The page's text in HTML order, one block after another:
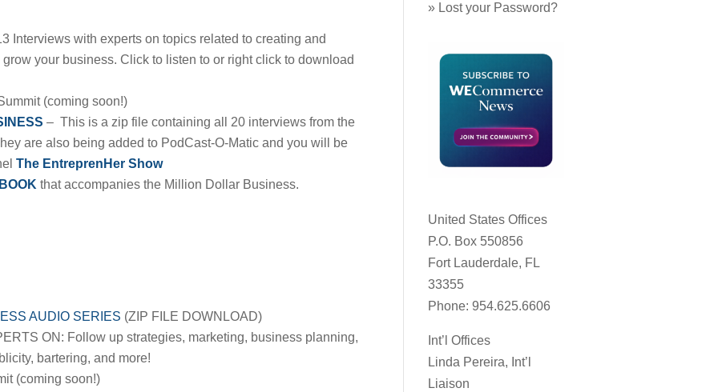
Interviews with experts on topics related to creating and
your business. Click to listen to or right click to download
(coming soon!)
– This is a zip file containing all 20 interviews from the
are also being added to PodCast-O-Matic and you will be
The EntreprenHer Show
that accompanies the Million Dollar Business.
AUDIO SERIES (ZIP FILE DOWNLOAD)
ON: Follow up strategies, marketing, business planning,
bartering, and more!
(coming soon!)
» Lost your Password?
United States Offices
P.O. Box 550856
Fort Lauderdale, FL
33355
Phone: 954.625.6606
Int’l Offices
Linda Pereira, Int’l
Liaison